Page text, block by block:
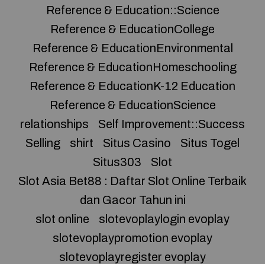
Reference & Education::Science
Reference & EducationCollege
Reference & EducationEnvironmental
Reference & EducationHomeschooling
Reference & EducationK-12 Education
Reference & EducationScience
relationships
Self Improvement::Success
Selling
shirt Situs Casino
Situs Togel
Situs303
Slot
Slot Asia Bet88 : Daftar Slot Online Terbaik
dan Gacor Tahun ini
slot online
slotevoplaylogin evoplay
slotevoplaypromotion evoplay
slotevoplayregister evoplay